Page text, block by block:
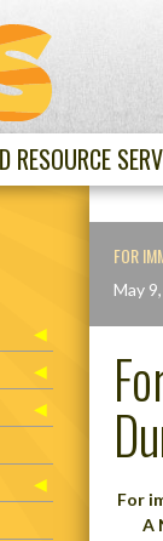
RESOURCE
FOR
May
For
A